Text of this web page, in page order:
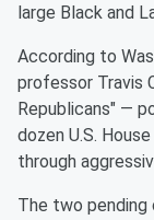
large Black and
According to
professor Travis
Republicans" —
dozen U.S.
through
The two pending